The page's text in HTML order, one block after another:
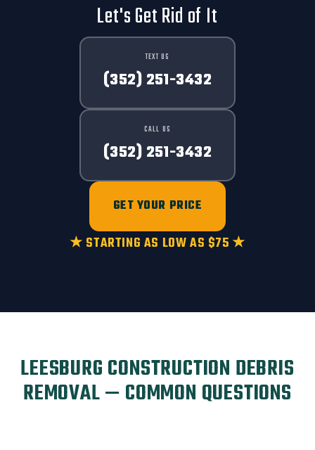
Let's Get Rid of It
TEXT US
(352) 251-3432
CALL US
(352) 251-3432
GET YOUR PRICE
★ STARTING AS LOW AS $75 ★
LEESBURG CONSTRUCTION DEBRIS
REMOVAL — COMMON QUESTIONS